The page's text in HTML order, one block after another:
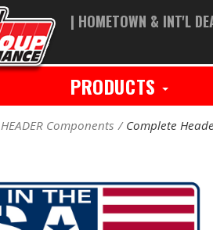
| HOMETOWN & INT'L
PRODUCTS
HEADER Components Complete